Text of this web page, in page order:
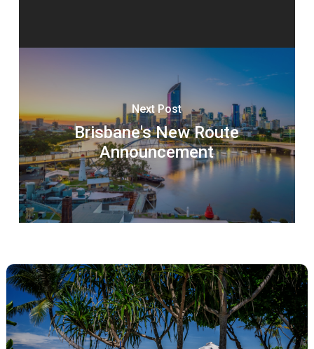
Next Post
Brisbane's New Route
Announcement